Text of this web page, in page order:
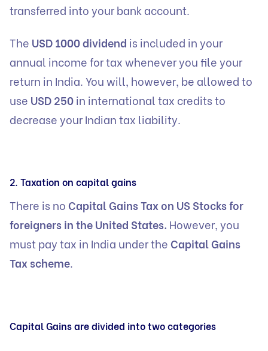
transferred into your bank account.
The USD 1000 dividend is included in your
annual income for tax whenever you file your
return in India. You will, however, be allowed to
use USD 250in international tax credits to
decrease your Indian tax liability.
2. Taxation on capital gains
There is noCapital Gains Tax on US Stocks for
foreigners in the United States. However, you
must pay tax in India under theCapital Gains
Tax scheme.
Capital Gains are divided into two categories